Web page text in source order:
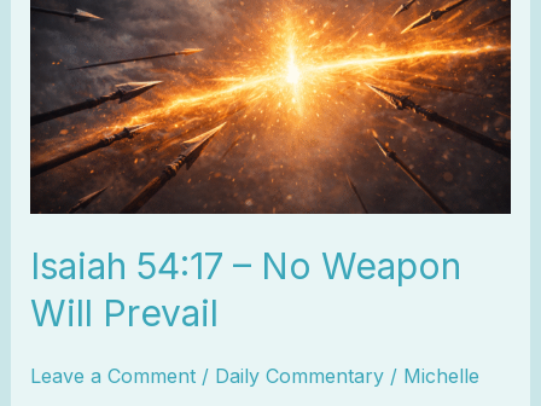
Isaiah 54:17 – No Weapon
Will Prevail
Leave a Comment / Daily Commentary/ Michelle
No
Weapon
Will
Prevail